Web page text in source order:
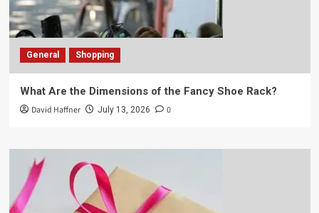
General Shopping
What Are the Dimensions of the Fancy Shoe Rack?
David Haffner July 13, 2026 0